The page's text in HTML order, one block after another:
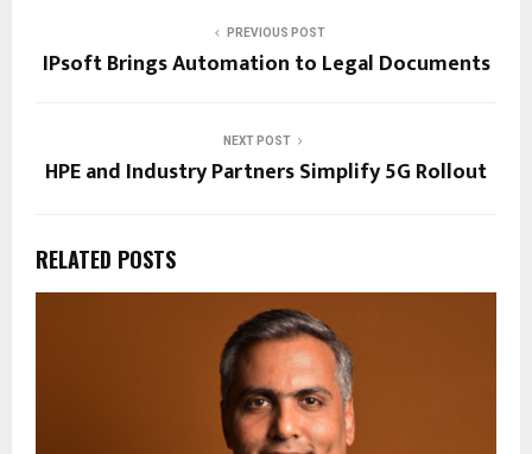
PREVIOUS POST
IPsoft Brings Automation to Legal Documents
NEXT POST
HPE and Industry Partners Simplify 5G Rollout
RELATED POSTS